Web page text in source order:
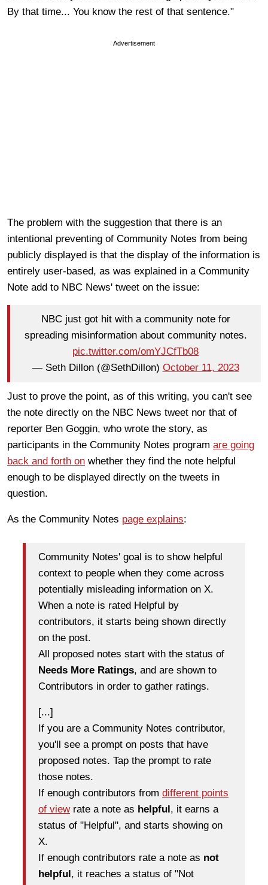
By that time... You know the rest of that sentence."
Advertisement
The problem with the suggestion that there is an
intentional preventing of Community Notes from being
publicly displayed is that the display of the information is
entirely user-based, as was explained in a Community
Note add to NBC News' tweet on the issue:
NBC just got hit with a community note for
spreading misinformation about community notes.
pic.twitter.com/omYJCfTb08
— Seth Dillon (@SethDillon) October 11, 2023
Just to prove the point, as of this writing, you can't see
the note directly on the NBC News tweet nor that of
reporter Ben Goggin, who wrote the story, as
participants in the Community Notes program are going
back and forth on whether they find the note helpful
enough to be displayed directly on the tweets in
question.
As the Community Notes page explains:
Community Notes' goal is to show helpful
context to people when they come across
potentially misleading information on X.
When a note is rated Helpful by
contributors, it starts being shown directly
on the post.
All proposed notes start with the status of
Needs More Ratings, and are shown to
Contributors in order to gather ratings.
[...]
If you are a Community Notes contributor,
you'll see a prompt on posts that have
proposed notes. Tap the prompt to rate
those notes.
If enough contributors from different points
of viewrate a note as helpful , it earns a
status of "Helpful", and starts showing on
X.
If enough contributors rate a note as not
helpful , it reaches a status of "Not